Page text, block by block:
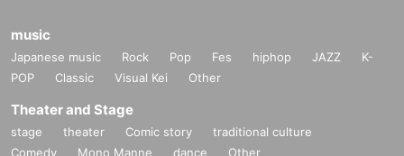
music
Japanese music Rock Pop Fes hiphop JAZZ
K-
POP
Classic Visual Kei Other
Theater and Stage
stage theater Comic story
traditional culture
Comedy
Mono Manne dance Other